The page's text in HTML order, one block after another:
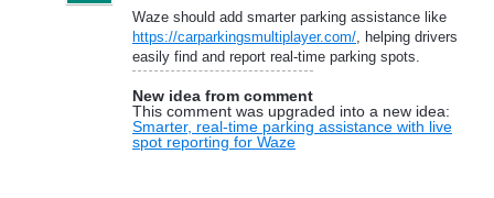
Waze should add smarter parking assistance like
https://carparkingsmultiplayer.com/, helping drivers
easily find and report real-time parking spots.
New idea from comment
This comment was upgraded into a new idea:
Smarter, real-time parking assistance with live
spot reporting for Waze